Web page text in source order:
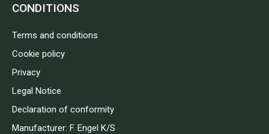
CONDITIONS
Terms and conditions
Cookie policy
Privacy
Legal Notice
Declaration of conformity
Manufacturer: F. Engel K/S